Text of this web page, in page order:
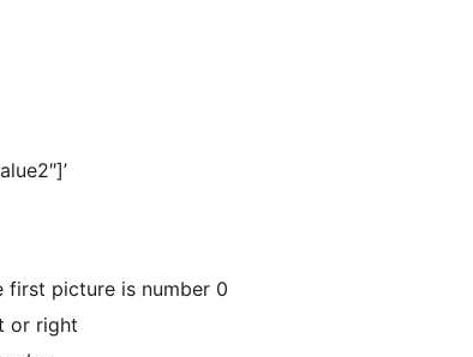
picture is number 0
or right